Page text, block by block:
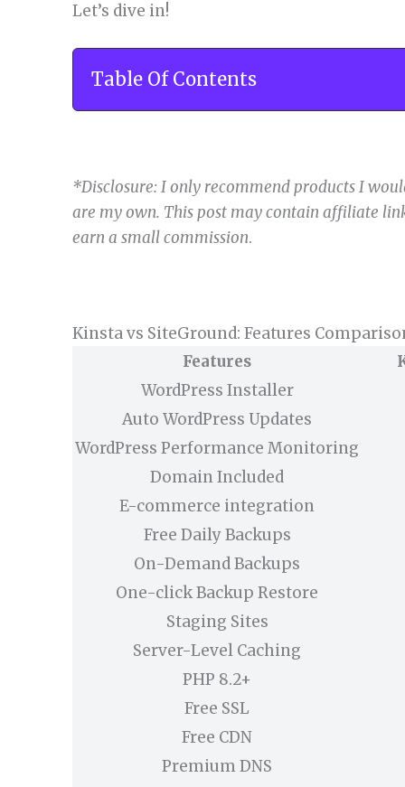
Let’s dive in!
Table Of Contents
*Disclosure: I only recommend products I
are my own. This post may contain affiliate
earn a small commission.
Kinsta vs SiteGround: Features
Features
WordPress Installer
Auto WordPress Updates
WordPress Performance Monitoring
Domain Included
E-commerce integration
Free Daily Backups
On-Demand Backups
One-click Backup Restore
Staging Sites
Server-Level Caching
PHP 8.2+
Free SSL
Free CDN
Premium DNS